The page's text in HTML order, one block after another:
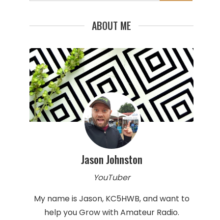
ABOUT ME
Jason Johnston
YouTuber
My name is Jason, KC5HWB, and want to
help you Grow with Amateur Radio.